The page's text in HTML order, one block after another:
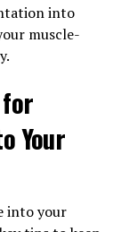
a regular
help enhance
building
creatine into
your
into
muscle-
Your
into your